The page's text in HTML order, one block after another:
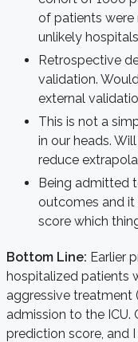
of patients were
unlikely
Retrospective
validation.
external
This is not a
in our heads.
reduce
Being admitted
outcomes and it
score which
Bottom Line: Earlier
hospitalized patients
aggressive treatment
admission to the ICU.
prediction score, and